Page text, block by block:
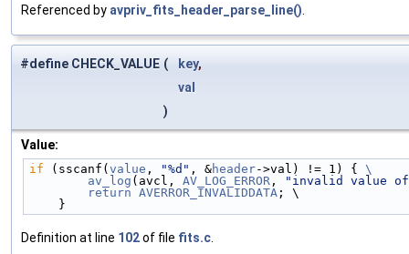
Referenced by avpriv_fits_header_parse_line()
#define CHECK_VALUE ( key,
val
)
Value:
if (sscanf( value , "%d" , &header->val) != 1) { \
        av_log
(avcl, AV_LOG_ERROR ,
"invalid value of
        return
AVERROR_INVALIDDATA ; \
    }
Definition at line 102of file fits.c